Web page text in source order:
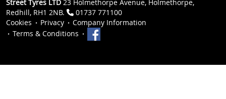
Street Tyres LTD 23 Holmethorpe Avenue, Holmethorpe,
Redhill, RH1 2NB.
01737 771100
Cookies
Privacy
Company Information
Terms & Conditions